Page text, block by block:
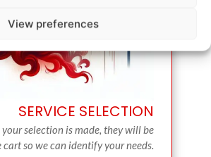
View preferences
SERVICE SELECTION
your selection is made, they will be
so we can identify your needs.